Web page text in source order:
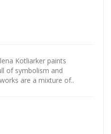
Kotliarker paints
of symbolism and
are a mixture of..